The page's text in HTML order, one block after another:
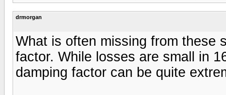
drmorgan
What is often missing from these
factor. While losses are small in
damping factor can be quite